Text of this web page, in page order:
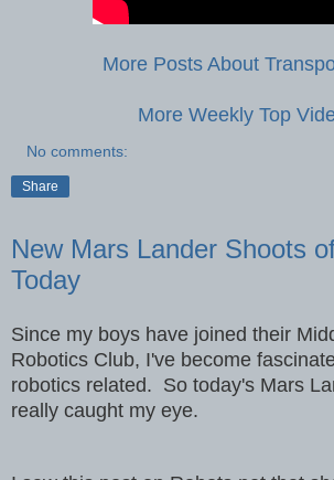
More Posts About
More Weekly Top
No comments:
Share
New Mars Lander Shoots
Today
Since my boys have joined their
Robotics Club, I've become
robotics related. So today's Mars
really caught my eye.